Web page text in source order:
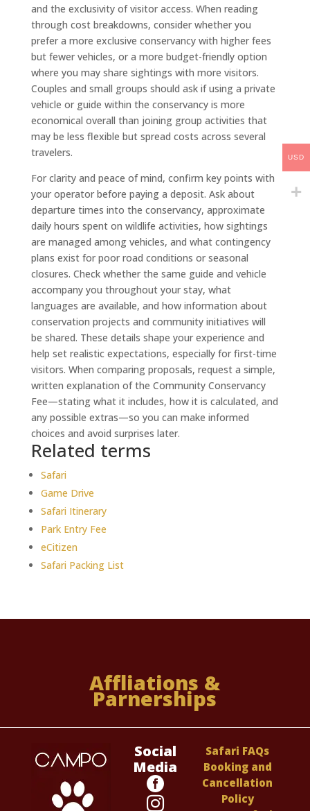
and the exclusivity of visitor access. When reading
through cost breakdowns, consider whether you
prefer a more exclusive conservancy with higher fees
but fewer vehicles, or a more budget-friendly option
where you may share sightings with more visitors.
Couples and small groups should ask if using a private
vehicle or guide within the conservancy is more
economical overall than joining group activities that
may be less flexible but spread costs across several
travelers.
For clarity and peace of mind, confirm key points with
your operator before paying a deposit. Ask about
departure times into the conservancy, approximate
daily hours spent on wildlife activities, how sightings
are managed among vehicles, and what contingency
plans exist for poor road conditions or seasonal
closures. Check whether the same guide and vehicle
accompany you throughout your stay, what
languages are available, and how information about
conservation projects and community initiatives will
be shared. These details shape your experience and
help set realistic expectations, especially for first-time
visitors. When comparing proposals, request a simple,
written explanation of the Community Conservancy
Fee—stating what it includes, how it is calculated, and
any possible extras—so you can make informed
choices and avoid surprises later.
Related terms
Safari
Game Drive
Safari Itinerary
Park Entry Fee
eCitizen
Safari Packing List
Affliations &
Parnerships
Social
Media


Safari FAQs
Booking and
Cancellation
Policy
USD